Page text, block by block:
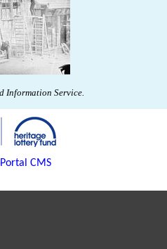
Information Service.
CMS